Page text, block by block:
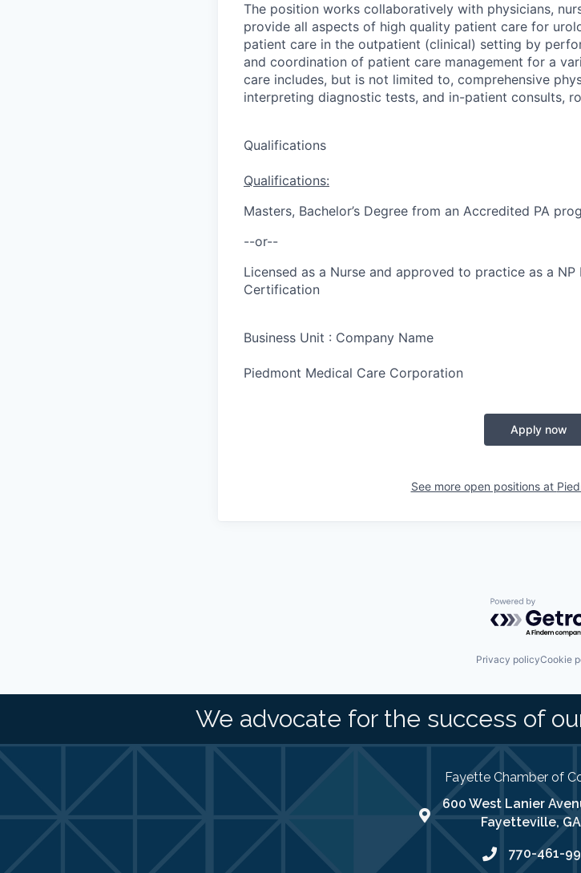
The position works collaboratively with physicians,
provide all aspects of high quality patient care for
patient care in the outpatient (clinical) setting by
and coordination of patient care management for a
care includes, but is not limited to, comprehensive
interpreting diagnostic tests, and in-patient consults,
Qualifications
Qualifications:
Masters, Bachelor’s Degree from an Accredited PA
--or--
Licensed as a Nurse and approved to practice as a
Certification
Business Unit : Company Name
Piedmont Medical Care Corporation
Apply now
See more open positions at
Powered by
Privacy policyCookie
We advocate for the success of
Fayette Chamber of
map address
600 West Lanier
Fayetteville,
phone number
770-461-